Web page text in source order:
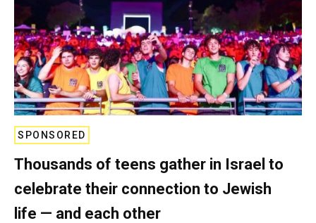
SPONSORED
Thousands of teens gather in Israel to
celebrate their connection to Jewish
life — and each other